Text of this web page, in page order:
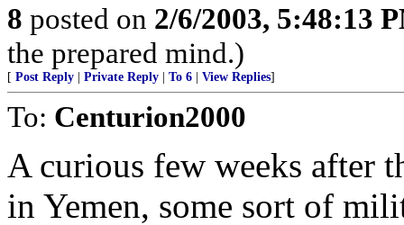
8 posted on 2/6/2003, 5:48:13
the prepared mind.)
[ Post Reply Private Reply To 6 View Replies]
To: Centurion2000
A curious few weeks after
in Yemen, some sort of